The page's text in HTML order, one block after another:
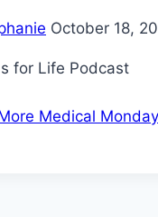
October 18,
for Life Podcast
Medical